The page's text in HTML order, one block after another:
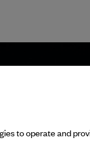
to operate and